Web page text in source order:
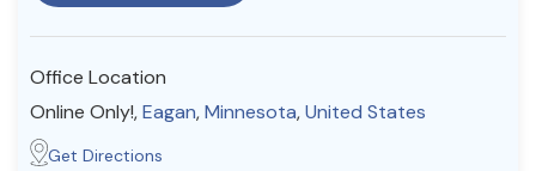
Find a Therapist
Contact Us Write for Us
© Copyright 2022. All Rights Reserved.
Office Location
Online Only!,Eagan,Minnesota,United States
Get Directions